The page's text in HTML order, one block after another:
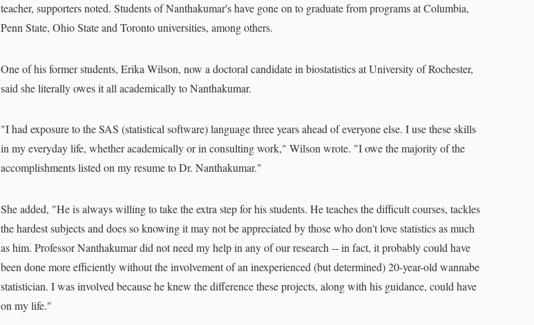
teacher, supporters noted. Students of Nanthakumar's have gone on to graduate from programs at Columbia,
Penn State, Ohio State and Toronto universities, among others.
One of his former students, Erika Wilson, now a doctoral candidate in biostatistics at University of Rochester,
said she literally owes it all academically to Nanthakumar.
"I had exposure to the SAS (statistical software) language three years ahead of everyone else. I use these skills
in my everyday life, whether academically or in consulting work," Wilson wrote. "I owe the majority of the
accomplishments listed on my resume to Dr. Nanthakumar."
She added, "He is always willing to take the extra step for his students. He teaches the difficult courses, tackles
the hardest subjects and does so knowing it may not be appreciated by those who don't love statistics as much
as him. Professor Nanthakumar did not need my help in any of our research -- in fact, it probably could have
been done more efficiently without the involvement of an inexperienced (but determined) 20-year-old wannabe
statistician. I was involved because he knew the difference these projects, along with his guidance, could have
on my life."